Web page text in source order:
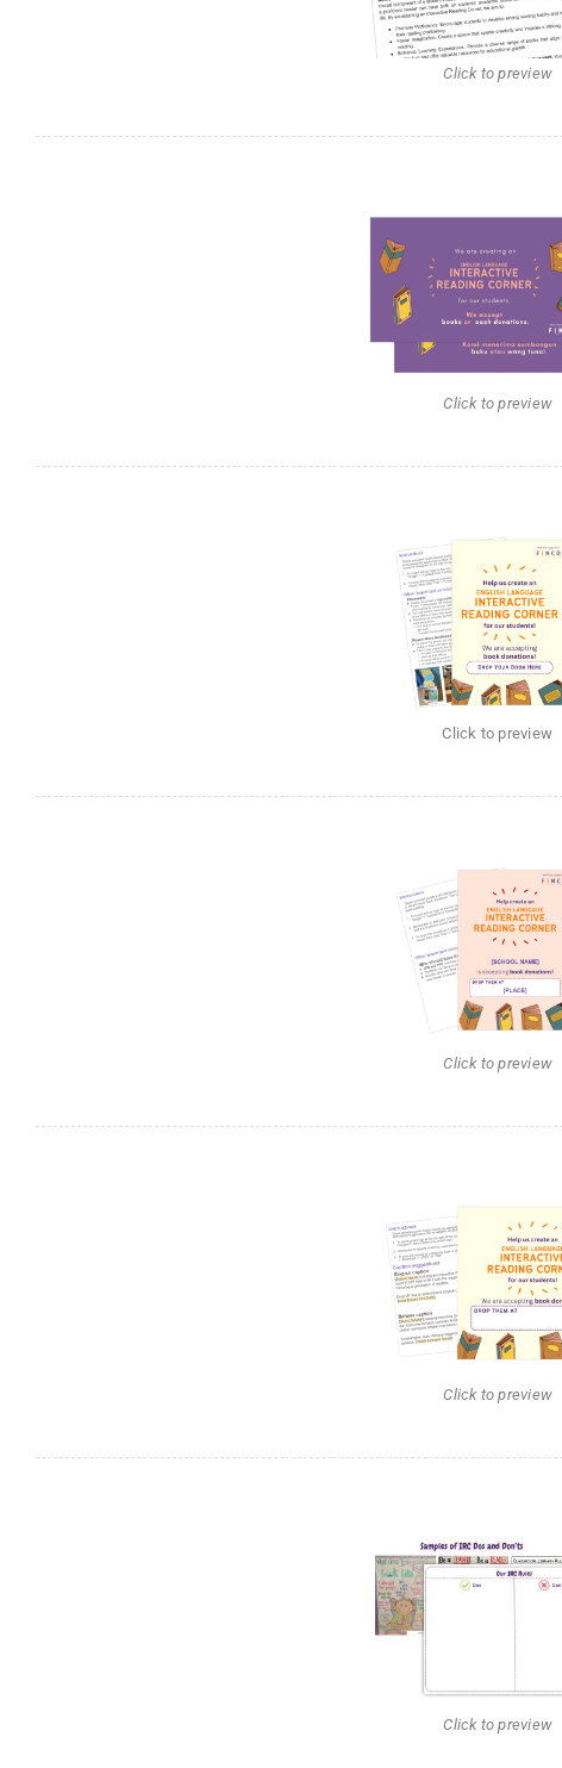
Click to preview
Click to preview
Click to preview
Click to preview
Click to preview
Click to preview